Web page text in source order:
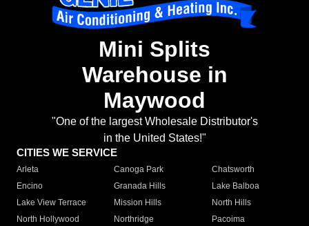
Mini Splits
Warehouse in
Maywood
"One of the largest Wholesale Distributor's
in the United States!"
CITIES WE SERVICE
Arleta Canoga Park
Chatsworth
Encino
Granada Hills
Lake Balboa
Lake View Terrace
Mission Hills
North Hills
North Hollywood
Northridge
Pacoima